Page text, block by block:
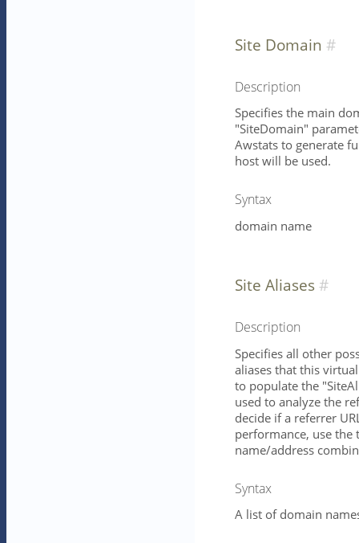
Site Domain
Description
Specifies the main
"SiteDomain"
Awstats to generate
host will be used.
Syntax
domain name
Site Aliases
Description
Specifies all other
aliases that this
to populate the
used to analyze the
decide if a referrer
performance, use
name/address
Syntax
A list of domain